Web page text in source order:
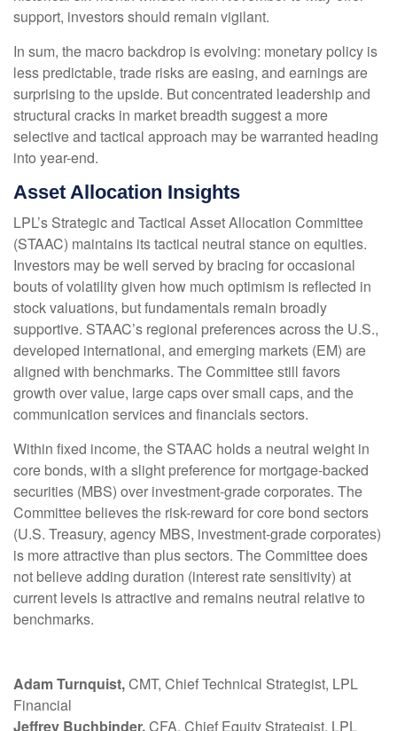
support, investors should remain vigilant.
In sum, the macro backdrop is evolving: monetary policy is
less predictable, trade risks are easing, and earnings are
surprising to the upside. But concentrated leadership and
structural cracks in market breadth suggest a more
selective and tactical approach may be warranted heading
into year-end.
Asset Allocation Insights
LPL’s Strategic and Tactical Asset Allocation Committee
(STAAC) maintains its tactical neutral stance on equities.
Investors may be well served by bracing for occasional
bouts of volatility given how much optimism is reflected in
stock valuations, but fundamentals remain broadly
supportive. STAAC’s regional preferences across the U.S.,
developed international, and emerging markets (EM) are
aligned with benchmarks. The Committee still favors
growth over value, large caps over small caps, and the
communication services and financials sectors.
Within fixed income, the STAAC holds a neutral weight in
core bonds, with a slight preference for mortgage-backed
securities (MBS) over investment-grade corporates. The
Committee believes the risk-reward for core bond sectors
(U.S. Treasury, agency MBS, investment-grade corporates)
is more attractive than plus sectors. The Committee does
not believe adding duration (interest rate sensitivity) at
current levels is attractive and remains neutral relative to
benchmarks.
Adam Turnquist,CMT, Chief Technical Strategist, LPL
Financial
Jeffrey Buchbinder,CFA, Chief Equity Strategist, LPL